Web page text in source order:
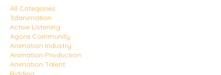
All Categories
3danimation
Active Listening
Agora Community
Animation Industry
Animation Production
Animation Talent